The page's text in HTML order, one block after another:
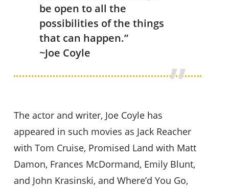
be open to all the
possibilities of the things
that can happen.”
~Joe Coyle
The actor and writer, Joe Coyle has
appeared in such movies as Jack Reacher
with Tom Cruise, Promised Land with Matt
Damon, Frances McDormand, Emily Blunt,
and John Krasinski, and Where’d You Go,